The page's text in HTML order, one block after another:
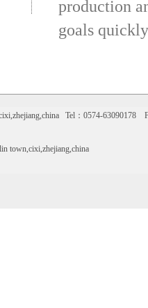
production
goals
Tel：0574-63090178
town,cixi,zhejiang,china